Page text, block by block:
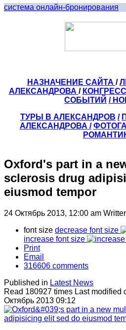
система онлайн-бронирования
НАЗНАЧЕНИЕ САЙТА /
АЛЕКСАНДРОВА /
СОБЫТИЙ /
ТУРЫ В АЛЕКСАНДРОВ /
АЛЕКСАНДРОВА /
Oxford's part in a
sclerosis drug
eiusmod tempor
24 Октябрь 2013, 12:00 am
font size decrease font size
increase font size
Print
Email
316606 comments
Published in Latest News
Read 180927 times Last modified
Октябрь 2013 09:12